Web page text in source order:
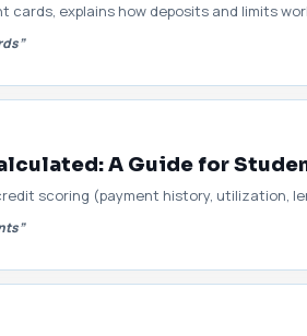
cards, explains how deposits and limits
A Guide for
scoring (payment history, utilization,